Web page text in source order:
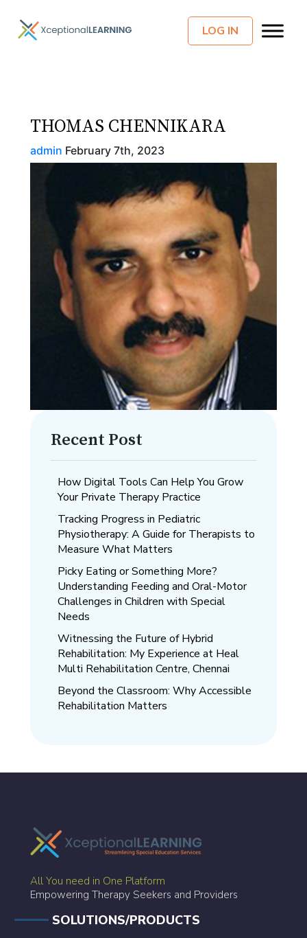
LOG IN
THOMAS CHENNIKARA
admin February 7th, 2023
Recent Post
How Digital Tools Can Help You Grow
Your Private Therapy Practice
Tracking Progress in Pediatric
Physiotherapy: A Guide for Therapists to
Measure What Matters
Picky Eating or Something More?
Understanding Feeding and Oral-Motor
Challenges in Children with Special
Needs
Witnessing the Future of Hybrid
Rehabilitation: My Experience at Heal
Multi Rehabilitation Centre, Chennai
Beyond the Classroom: Why Accessible
Rehabilitation Matters
All You need in One Platform
Empowering Therapy Seekers and Providers
SOLUTIONS/PRODUCTS